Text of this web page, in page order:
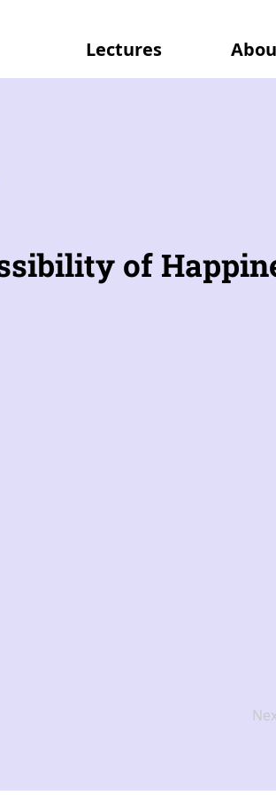
Lectures
of